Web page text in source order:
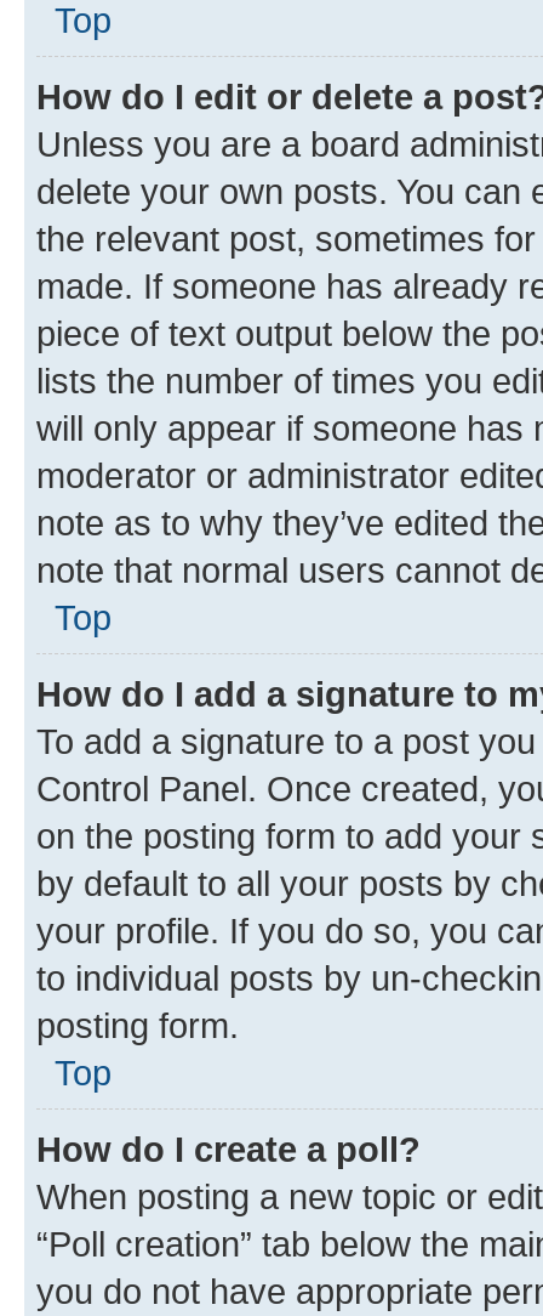
Top
How do I edit or delete a
Unless you are a board
delete your own posts. You can
the relevant post, sometimes
made. If someone has already
piece of text output below the
lists the number of times you
will only appear if someone has
moderator or administrator
note as to why they’ve edited
note that normal users cannot
Top
How do I add a signature to
To add a signature to a post
Control Panel. Once created,
on the posting form to add your
by default to all your posts by
your profile. If you do so, you
to individual posts by un-
posting form.
Top
How do I create a poll?
When posting a new topic or
“Poll creation” tab below the
you do not have appropriate